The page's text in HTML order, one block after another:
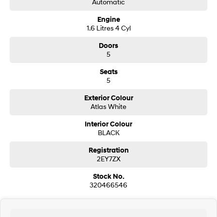
Engine
1.6 Litres 4 Cyl
Doors
5
Seats
5
Exterior Colour
Atlas White
Interior Colour
BLACK
Registration
2EY7ZX
Stock No.
320466546